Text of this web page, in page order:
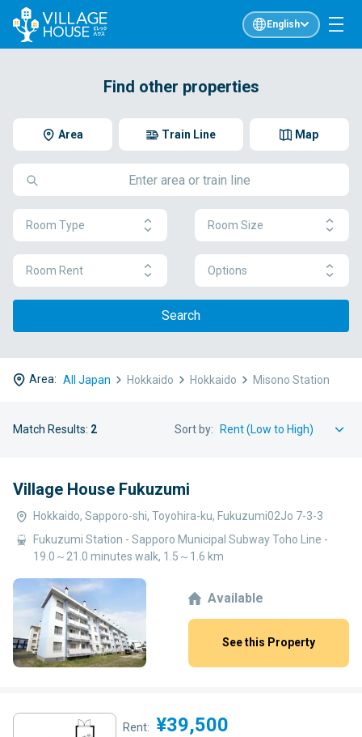
English
Find other properties
Area Map
Train Line
Room Type Room Size
Room Rent Options
Search
Area: All Japan Hokkaido Hokkaido Misono Station
Match Results: 2 Sort by:
Village House Fukuzumi
Hokkaido, Sapporo-shi, Toyohira-ku, Fukuzumi02Jo 7-3-3
Fukuzumi Station - Sapporo Municipal Subway Toho Line -
19.0～21.0 minutes walk, 1.5～1.6 km
Available
See this Property
Rent: ¥39,500